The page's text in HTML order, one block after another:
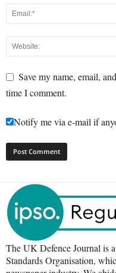
Save my name, email,
time I comment.
Notify me via e-mail if
The UK Defence Journal is
Standards Organisation,